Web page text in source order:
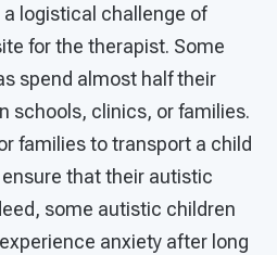
logistical challenge of
for the therapist. Some
spend almost half their
schools, clinics, or families.
families to transport a child
that their autistic
some autistic children
anxiety after long